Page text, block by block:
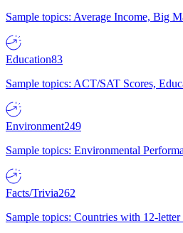
Sample topics: Average Income, Big
Education83
Sample topics: ACT/SAT Scores,
Environment249
Sample topics: Environmental
Facts/Trivia262
Sample topics: Countries with 12-